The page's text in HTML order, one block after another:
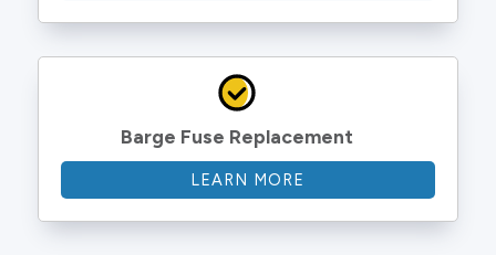
Barge Fuse Replacement
LEARN MORE